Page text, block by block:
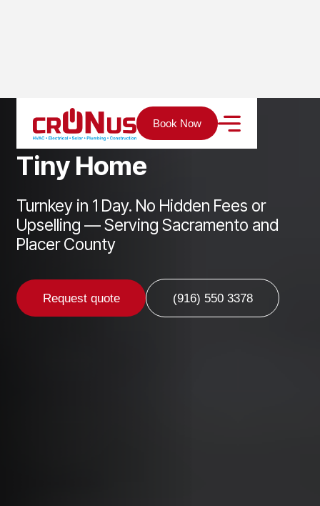
Book Now
Services ADU Tiny Home
Tiny Home
Turnkey in 1 Day. No Hidden Fees or
Upselling — Serving Sacramento and
Placer County
Request quote (916) 550 3378